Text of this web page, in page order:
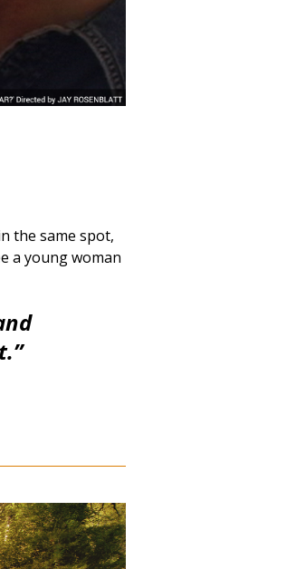
the same spot,
a young woman